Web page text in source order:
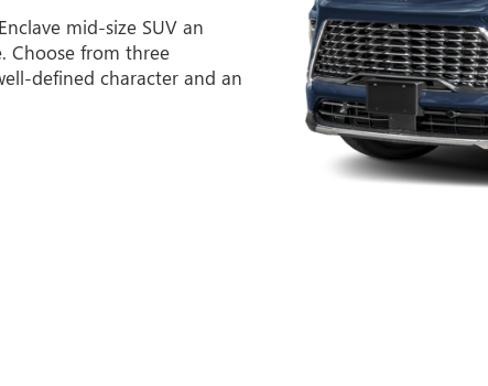
mid-size SUV an
Choose from three
defined character and an